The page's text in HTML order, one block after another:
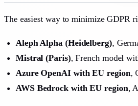
The easiest way to minimize GDPR
Aleph Alpha (Heidelberg),
Mistral (Paris), French model
Azure OpenAI with EU region,
AWS Bedrock with EU region,